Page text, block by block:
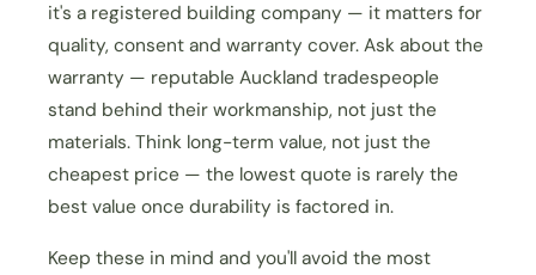
it's a registered building company — it matters for
quality, consent and warranty cover. Ask about the
warranty — reputable Auckland tradespeople
stand behind their workmanship, not just the
materials. Think long-term value, not just the
cheapest price — the lowest quote is rarely the
best value once durability is factored in.
Keep these in mind and you'll avoid the most